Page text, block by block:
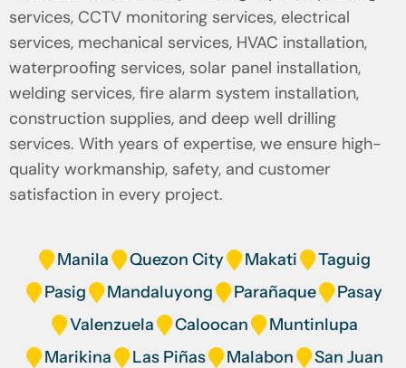
services, CCTV monitoring services, electrical
services, mechanical services, HVAC installation,
waterproofing services, solar panel installation,
welding services, fire alarm system installation,
construction supplies, and deep well drilling
services. With years of expertise, we ensure high-
quality workmanship, safety, and customer
satisfaction in every project.
Manila Quezon City Makati
Taguig
Pasig
Mandaluyong Parañaque
Pasay
Valenzuela
Caloocan
Muntinlupa
Marikina
Las Piñas Malabon San Juan